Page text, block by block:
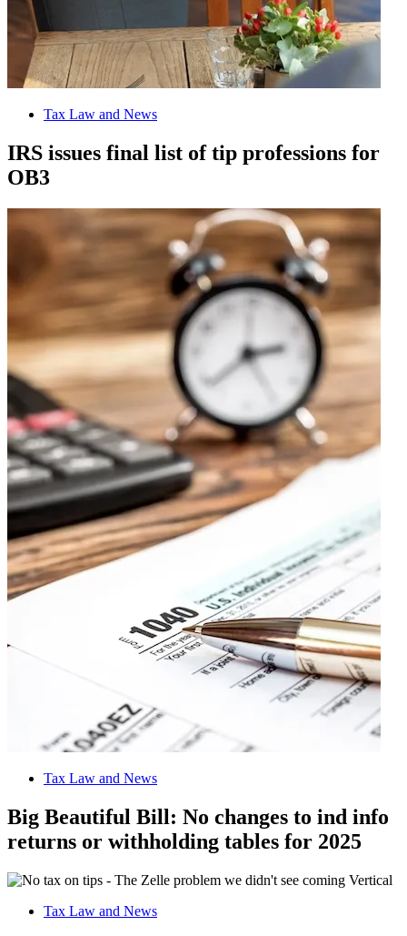
Tax Law and News
IRS issues final list of tip professions for
OB3
Tax Law and News
Big Beautiful Bill: No changes to ind info
returns or withholding tables for 2025
Tax Law and News